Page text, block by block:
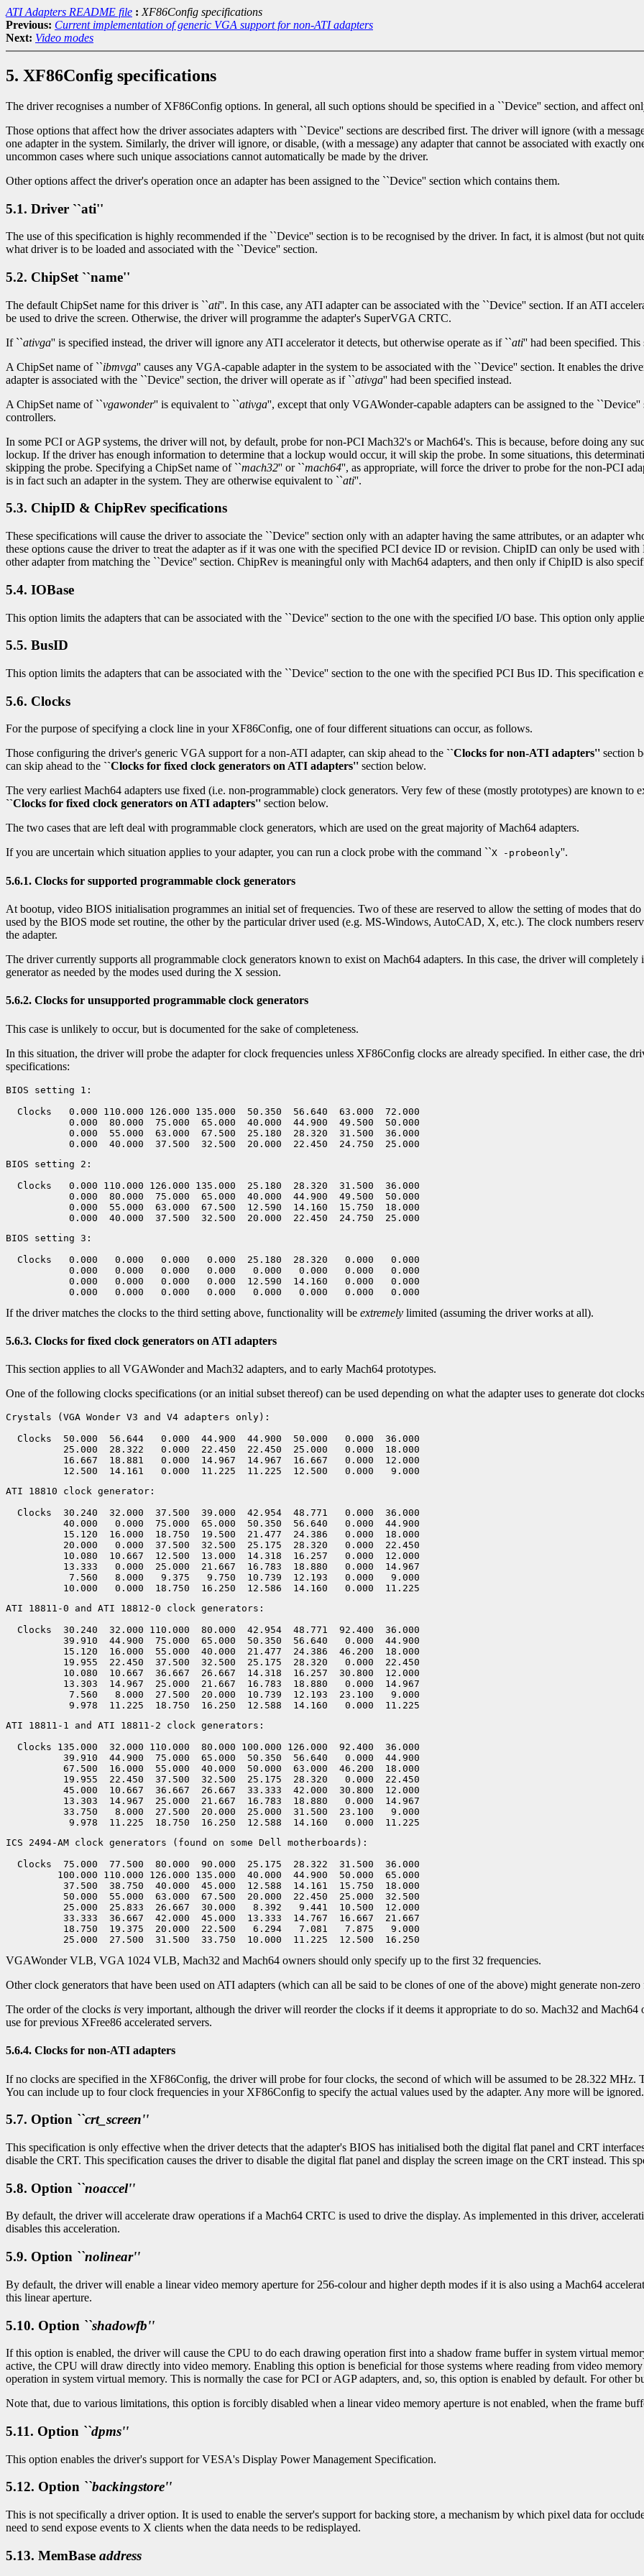
ATI Adapters README file : XF86Config specifications
Previous: Current implementation of generic VGA support for non-ATI adapters
Next: Video modes
5. XF86Config specifications
The driver recognises a number of XF86Config options. In general, all such options should be specified in a ``Device'' section, and affect
Those options that affect how the driver associates adapters with ``Device'' sections are described first. The driver will ignore (with a
one adapter in the system. Similarly, the driver will ignore, or disable, (with a message) any adapter that cannot be associated with exactly
uncommon cases where such unique associations cannot automatically be made by the driver.
Other options affect the driver's operation once an adapter has been assigned to the ``Device'' section which contains them.
5.1. Driver ``ati''
The use of this specification is highly recommended if the ``Device'' section is to be recognised by the driver. In fact, it is almost (but not
what driver is to be loaded and associated with the ``Device'' section.
5.2. ChipSet ``name''
The default ChipSet name for this driver is ``ati''. In this case, any ATI adapter can be associated with the ``Device'' section. If an ATI
be used to drive the screen. Otherwise, the driver will programme the adapter's SuperVGA CRTC.
If ``ativga'' is specified instead, the driver will ignore any ATI accelerator it detects, but otherwise operate as if ``ati'' had been specified.
A ChipSet name of ``ibmvga'' causes any VGA-capable adapter in the system to be associated with the ``Device'' section. It enables the
adapter is associated with the ``Device'' section, the driver will operate as if ``ativga'' had been specified instead.
A ChipSet name of ``vgawonder'' is equivalent to ``ativga'', except that only VGAWonder-capable adapters can be assigned to the
controllers.
In some PCI or AGP systems, the driver will not, by default, probe for non-PCI Mach32's or Mach64's. This is because, before doing any
lockup. If the driver has enough information to determine that a lockup would occur, it will skip the probe. In some situations, this
skipping the probe. Specifying a ChipSet name of ``mach32'' or ``mach64'', as appropriate, will force the driver to probe for the non-PCI
is in fact such an adapter in the system. They are otherwise equivalent to ``ati''.
5.3. ChipID & ChipRev specifications
These specifications will cause the driver to associate the ``Device'' section only with an adapter having the same attributes, or an adapter
these options cause the driver to treat the adapter as if it was one with the specified PCI device ID or revision. ChipID can only be used
other adapter from matching the ``Device'' section. ChipRev is meaningful only with Mach64 adapters, and then only if ChipID is also
5.4. IOBase
This option limits the adapters that can be associated with the ``Device'' section to the one with the specified I/O base. This option only
5.5. BusID
This option limits the adapters that can be associated with the ``Device'' section to the one with the specified PCI Bus ID. This specification
5.6. Clocks
For the purpose of specifying a clock line in your XF86Config, one of four different situations can occur, as follows.
Those configuring the driver's generic VGA support for a non-ATI adapter, can skip ahead to the ``Clocks for non-ATI adapters'' section
can skip ahead to the ``Clocks for fixed clock generators on ATI adapters'' section below.
The very earliest Mach64 adapters use fixed (i.e. non-programmable) clock generators. Very few of these (mostly prototypes) are known to
``Clocks for fixed clock generators on ATI adapters'' section below.
The two cases that are left deal with programmable clock generators, which are used on the great majority of Mach64 adapters.
If you are uncertain which situation applies to your adapter, you can run a clock probe with the command ``X -probeonly''.
5.6.1. Clocks for supported programmable clock generators
At bootup, video BIOS initialisation programmes an initial set of frequencies. Two of these are reserved to allow the setting of modes that
used by the BIOS mode set routine, the other by the particular driver used (e.g. MS-Windows, AutoCAD, X, etc.). The clock numbers
the adapter.
The driver currently supports all programmable clock generators known to exist on Mach64 adapters. In this case, the driver will
generator as needed by the modes used during the X session.
5.6.2. Clocks for unsupported programmable clock generators
This case is unlikely to occur, but is documented for the sake of completeness.
In this situation, the driver will probe the adapter for clock frequencies unless XF86Config clocks are already specified. In either case, the
specifications:
BIOS setting 1:
  Clocks   0.000 110.000 126.000 135.000  50.350  56.640  63.000  72.000
           0.000  80.000  75.000  65.000  40.000  44.900  49.500  50.000
           0.000  55.000  63.000  67.500  25.180  28.320  31.500  36.000
BIOS setting 2:
  Clocks   0.000 110.000 126.000 135.000  25.180  28.320  31.500  36.000
           0.000  80.000  75.000  65.000  40.000  44.900  49.500  50.000
           0.000  55.000  63.000  67.500  12.590  14.160  15.750  18.000
BIOS setting 3:
  Clocks   0.000   0.000   0.000   0.000  25.180  28.320   0.000   0.000
           0.000   0.000   0.000   0.000   0.000   0.000   0.000   0.000
           0.000   0.000   0.000   0.000  12.590  14.160   0.000   0.000
If the driver matches the clocks to the third setting above, functionality will be extremely limited (assuming the driver works at all).
5.6.3. Clocks for fixed clock generators on ATI adapters
This section applies to all VGAWonder and Mach32 adapters, and to early Mach64 prototypes.
One of the following clocks specifications (or an initial subset thereof) can be used depending on what the adapter uses to generate dot
Crystals (VGA Wonder V3 and V4 adapters only):
  Clocks  50.000  56.644   0.000  44.900  44.900  50.000   0.000  36.000
          25.000  28.322   0.000  22.450  22.450  25.000   0.000  18.000
          16.667  18.881   0.000  14.967  14.967  16.667   0.000  12.000
ATI 18810 clock generator:
  Clocks  30.240  32.000  37.500  39.000  42.954  48.771   0.000  36.000
          40.000   0.000  75.000  65.000  50.350  56.640   0.000  44.900
          15.120  16.000  18.750  19.500  21.477  24.386   0.000  18.000
          20.000   0.000  37.500  32.500  25.175  28.320   0.000  22.450
          10.080  10.667  12.500  13.000  14.318  16.257   0.000  12.000
          13.333   0.000  25.000  21.667  16.783  18.880   0.000  14.967
           7.560   8.000   9.375   9.750  10.739  12.193   0.000   9.000
ATI 18811-0 and ATI 18812-0 clock generators:
  Clocks  30.240  32.000 110.000  80.000  42.954  48.771  92.400  36.000
          39.910  44.900  75.000  65.000  50.350  56.640   0.000  44.900
          15.120  16.000  55.000  40.000  21.477  24.386  46.200  18.000
          19.955  22.450  37.500  32.500  25.175  28.320   0.000  22.450
          10.080  10.667  36.667  26.667  14.318  16.257  30.800  12.000
          13.303  14.967  25.000  21.667  16.783  18.880   0.000  14.967
           7.560   8.000  27.500  20.000  10.739  12.193  23.100   9.000
ATI 18811-1 and ATI 18811-2 clock generators:
  Clocks 135.000  32.000 110.000  80.000 100.000 126.000  92.400  36.000
          39.910  44.900  75.000  65.000  50.350  56.640   0.000  44.900
          67.500  16.000  55.000  40.000  50.000  63.000  46.200  18.000
          19.955  22.450  37.500  32.500  25.175  28.320   0.000  22.450
          45.000  10.667  36.667  26.667  33.333  42.000  30.800  12.000
          13.303  14.967  25.000  21.667  16.783  18.880   0.000  14.967
          33.750   8.000  27.500  20.000  25.000  31.500  23.100   9.000
ICS 2494-AM clock generators (found on some Dell motherboards):
  Clocks  75.000  77.500  80.000  90.000  25.175  28.322  31.500  36.000
         100.000 110.000 126.000 135.000  40.000  44.900  50.000  65.000
          37.500  38.750  40.000  45.000  12.588  14.161  15.750  18.000
          50.000  55.000  63.000  67.500  20.000  22.450  25.000  32.500
          25.000  25.833  26.667  30.000   8.392   9.441  10.500  12.000
          33.333  36.667  42.000  45.000  13.333  14.767  16.667  21.667
          18.750  19.375  20.000  22.500   6.294   7.081   7.875   9.000
VGAWonder VLB, VGA 1024 VLB, Mach32 and Mach64 owners should only specify up to the first 32 frequencies.
Other clock generators that have been used on ATI adapters (which can all be said to be clones of one of the above) might generate non-
The order of the clocks is very important, although the driver will reorder the clocks if it deems it appropriate to do so. Mach32 and
use for previous XFree86 accelerated servers.
5.6.4. Clocks for non-ATI adapters
If no clocks are specified in the XF86Config, the driver will probe for four clocks, the second of which will be assumed to be 28.322
You can include up to four clock frequencies in your XF86Config to specify the actual values used by the adapter. Any more will be ignored.
5.7. Option ``crt_screen''
This specification is only effective when the driver detects that the adapter's BIOS has initialised both the digital flat panel and CRT
disable the CRT. This specification causes the driver to disable the digital flat panel and display the screen image on the CRT instead. This
5.8. Option ``noaccel''
By default, the driver will accelerate draw operations if a Mach64 CRTC is used to drive the display. As implemented in this driver,
disables this acceleration.
5.9. Option ``nolinear''
By default, the driver will enable a linear video memory aperture for 256-colour and higher depth modes if it is also using a Mach64
this linear aperture.
5.10. Option ``shadowfb''
If this option is enabled, the driver will cause the CPU to do each drawing operation first into a shadow frame buffer in system virtual
active, the CPU will draw directly into video memory. Enabling this option is beneficial for those systems where reading from video
operation in system virtual memory. This is normally the case for PCI or AGP adapters, and, so, this option is enabled by default. For other
Note that, due to various limitations, this option is forcibly disabled when a linear video memory aperture is not enabled, when the frame
5.11. Option ``dpms''
This option enables the driver's support for VESA's Display Power Management Specification.
5.12. Option ``backingstore''
This is not specifically a driver option. It is used to enable the server's support for backing store, a mechanism by which pixel data for
need to send expose events to X clients when the data needs to be redisplayed.
5.13. MemBase address